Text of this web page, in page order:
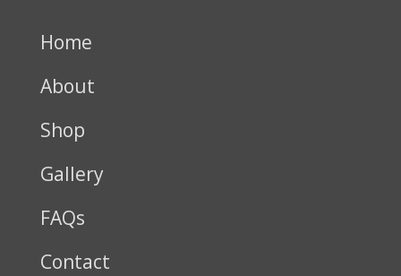
Home
About
Shop
Gallery
FAQs
Contact